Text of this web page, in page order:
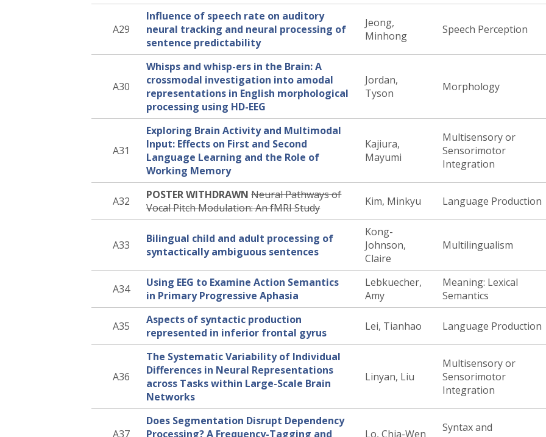
A29
Influence of speech rate on auditory
neural tracking and neural processing of
sentence predictability
Jeong,
Minhong
Speech Perception
A30
Whisps and whisp-ers in the Brain: A
crossmodal investigation into amodal
representations in English morphological
processing using HD-EEG
Jordan,
Tyson
Morphology
A31
Exploring Brain Activity and Multimodal
Input: Effects on First and Second
Language Learning and the Role of
Working Memory
Kajiura,
Mayumi
Multisensory or
Sensorimotor
Integration
A32 POSTER WITHDRAWN Neural Pathways of
Vocal Pitch Modulation: An fMRI Study
Kim, Minkyu Language Production
A33
Bilingual child and adult processing of
syntactically ambiguous sentences
Kong-
Johnson,
Claire
Multilingualism
A34
Using EEG to Examine Action Semantics
in Primary Progressive Aphasia
Lebkuecher,
Amy
Meaning: Lexical
Semantics
A35
Aspects of syntactic production
represented in inferior frontal gyrus
Lei, Tianhao Language Production
A36
The Systematic Variability of Individual
Differences in Neural Representations
across Tasks within Large-Scale Brain
Networks
Linyan, Liu
Multisensory or
Sensorimotor
Integration
A37
Does Segmentation Disrupt Dependency
Processing? A Frequency-Tagging and
Lo, Chia-Wen
Syntax and